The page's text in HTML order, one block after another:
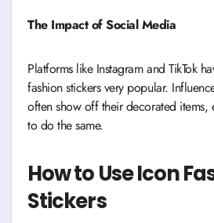
The Impact of Social Media
Platforms like Instagram and TikTok
fashion stickers very popular.
often show off their decorated items,
to do the same.
How to Use Icon
Stickers